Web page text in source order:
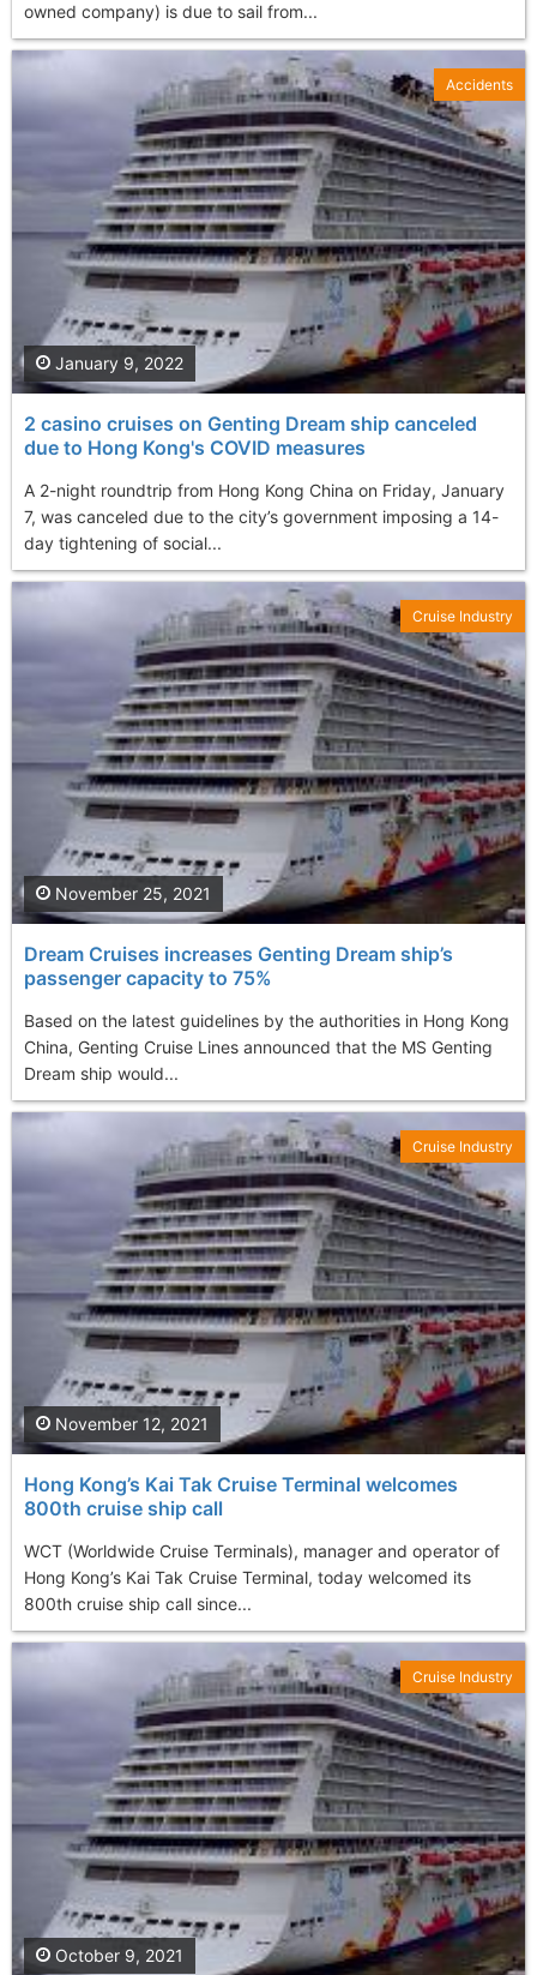
owned company) is due to sail from...
2 casino cruises on Genting Dream ship canceled
due to Hong Kong's COVID measures
A 2-night roundtrip from Hong Kong China on Friday, January
7, was canceled due to the city’s government imposing a 14-
day tightening of social...
January 9, 2022
Accidents
Dream Cruises increases Genting Dream ship’s
passenger capacity to 75%
Based on the latest guidelines by the authorities in Hong Kong
China, Genting Cruise Lines announced that the MS Genting
Dream ship would...
November 25, 2021
Cruise Industry
Hong Kong’s Kai Tak Cruise Terminal welcomes
800th cruise ship call
WCT (Worldwide Cruise Terminals), manager and operator of
Hong Kong’s Kai Tak Cruise Terminal, today welcomed its
800th cruise ship call since...
November 12, 2021
Cruise Industry
October 9, 2021
Cruise Industry